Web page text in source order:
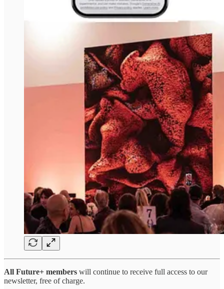
All Future+ members will continue to receive full access to our
newsletter, free of charge.